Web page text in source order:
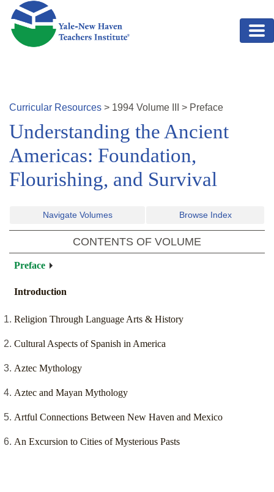
Skip to main content
Curricular Resources > 1994 Volume > Preface
Understanding the Ancient
Americas: Foundation,
Flourishing, and Survival
Navigate Volumes Browse Index
CONTENTS OF VOLUME
Preface
Introduction
Religion Through Language Arts & History
Cultural Aspects of Spanish in America
Aztec Mythology
Aztec and Mayan Mythology
Artful Connections Between New Haven and Mexico
An Excursion to Cities of Mysterious Pasts